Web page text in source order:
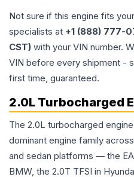
Not sure if this engine fits
specialists at +1 (888) 777-
CST) with your VIN number.
VIN before every shipment -
first time, guaranteed.
2.0L Turbocharged
The 2.0L turbocharged
dominant engine family
and sedan platforms — the
BMW, the 2.0T TFSI in